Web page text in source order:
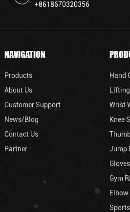
+8618670320356
NAVIGATION
Products
About Us
Customer Support
News/Blog
Contact Us
Partner
Hand
Wrist
Knee
Jump
Gloves
Gym
Elbow